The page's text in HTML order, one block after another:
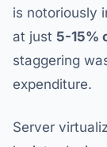
is notoriously
at just 5-15%
staggering
expenditure.
Server